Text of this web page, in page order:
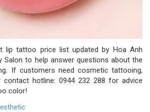
lip tattoo price list updated by Hoa Anh
Salon to help answer questions about the
If customers need cosmetic tattooing,
contact hotline: 0944 232 288 for advice
color!